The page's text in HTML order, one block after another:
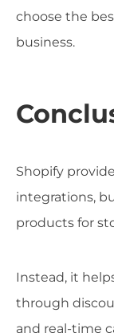
choose the
business.
Shopify
integrations,
products for
Instead, it
through
and real-time